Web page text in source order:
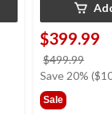
$399.99
$499.99
was
Save 20%
Sale